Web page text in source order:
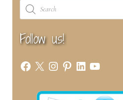
Products
search
Follow us!
Facebook
X Instagram
Pinterest
LinkedIn
YouTube